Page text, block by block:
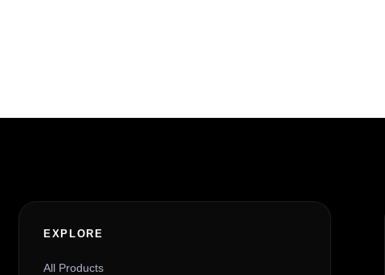
EXPLORE
All Products